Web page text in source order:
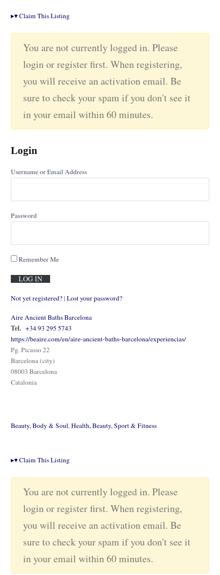
▸▾Claim This Listing
You are not currently logged in. Please
login or register first. When registering,
you will receive an activation email. Be
sure to check your spam if you don't see it
in your email within 60 minutes.
Login
Username or Email Address
Password
Remember Me
Not yet registered? | Lost your password?
Aire Ancient Baths Barcelona
Tel. +34 93 295 5743
https://beaire.com/en/aire-ancient-baths-barcelona/experiencias/
Pg. Picasso 22
Barcelona (city)
08003 Barcelona
Catalonia
Beauty, Body & Soul,Health, Beauty, Sport & Fitness
▸▾Claim This Listing
You are not currently logged in. Please
login or register first. When registering,
you will receive an activation email. Be
sure to check your spam if you don't see it
in your email within 60 minutes.